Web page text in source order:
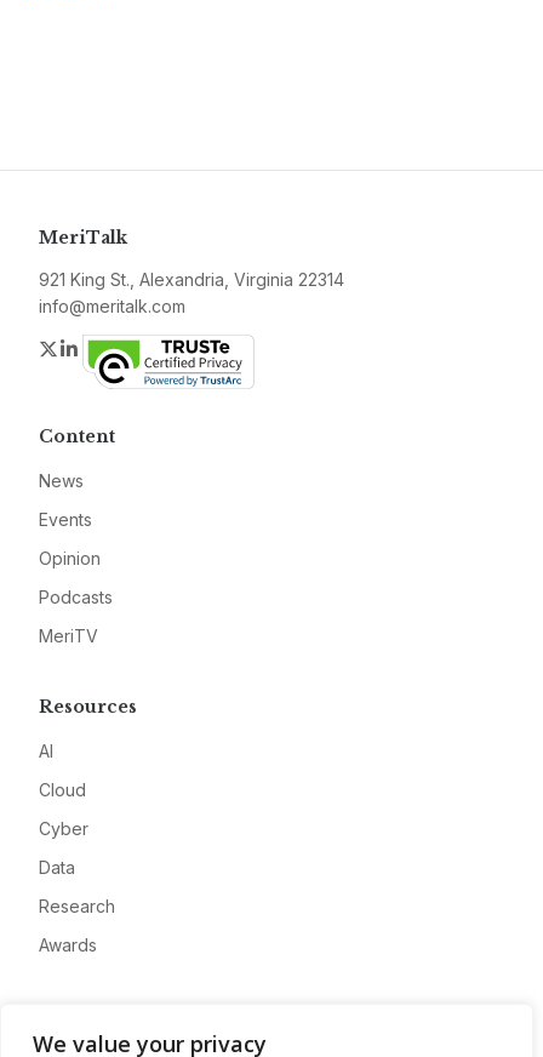
We value your privacy
MeriTalk
921 King St., Alexandria, Virginia 22314
info@meritalk.com
Twitter
LinkedIn
Content
News
Events
Opinion
Podcasts
MeriTV
Resources
AI
Cloud
Cyber
Data
Research
Awards